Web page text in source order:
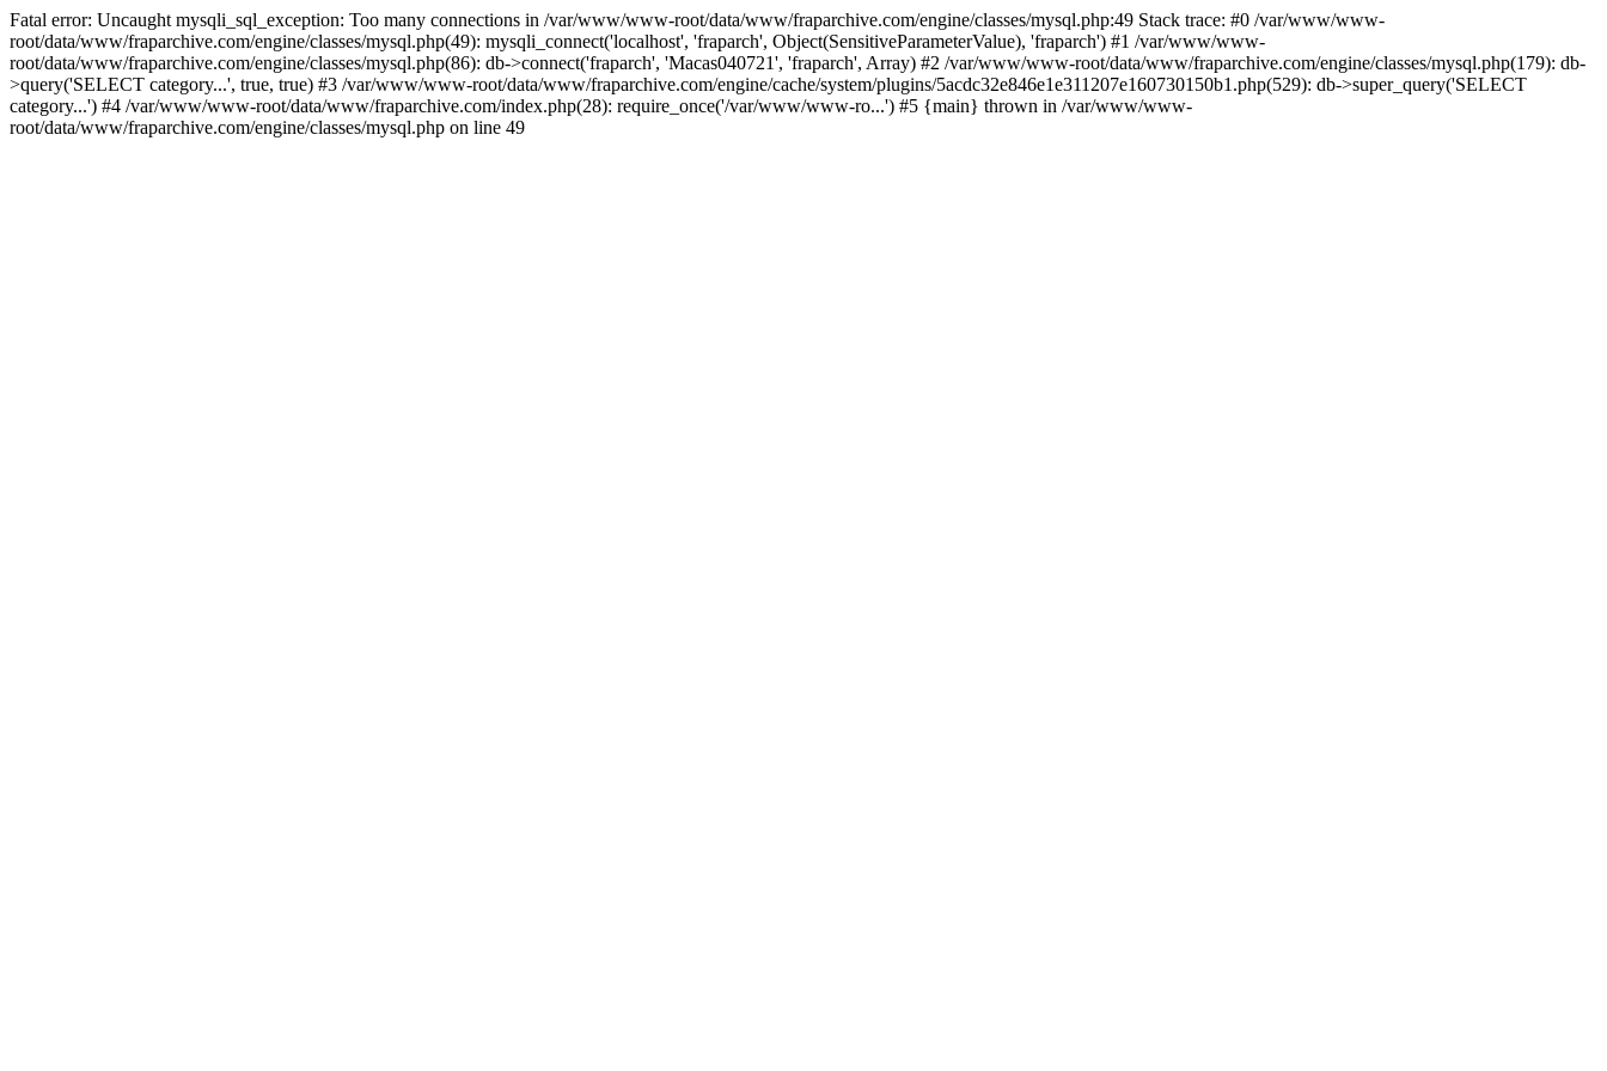
Fatal error: Uncaught mysqli_sql_exception: Too many connections in /var/www/www-root/data/www/fraparchive.com/engine/classes/mysql.php:49 Stack trace: #0 /var/www/www-
root/data/www/fraparchive.com/engine/classes/mysql.php(49): mysqli_connect('localhost', 'fraparch', Object(SensitiveParameterValue), 'fraparch') #1 /var/www/www-
root/data/www/fraparchive.com/engine/classes/mysql.php(86): db->connect('fraparch', 'Macas040721', 'fraparch', Array) #2 /var/www/www-root/data/www/fraparchive.com/engine/classes/mysql.php(179): db-
>query('SELECT category...', true, true) #3 /var/www/www-root/data/www/fraparchive.com/engine/cache/system/plugins/5acdc32e846e1e311207e160730150b1.php(529): db->super_query('SELECT
category...') #4 /var/www/www-root/data/www/fraparchive.com/index.php(28): require_once('/var/www/www-ro...') #5 {main} thrown in /var/www/www-
root/data/www/fraparchive.com/engine/classes/mysql.php on line 49